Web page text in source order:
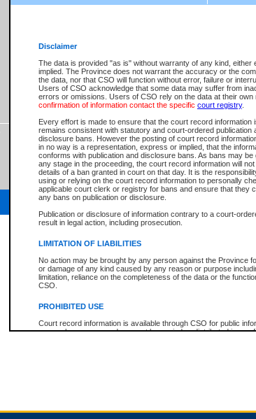
Disclaimer
The data is provided "as is" without warranty of any kind, either
implied. The Province does not warrant the accuracy or the
the data, nor that CSO will function without error, failure or
Users of CSO acknowledge that some data may suffer from
errors or omissions. Users of CSO rely on the data at their own
confirmation of information contact the specific court registry.
Every effort is made to ensure that the court record information
remains consistent with statutory and court-ordered publication
disclosure bans. However the posting of court record
in no way is a representation, express or implied, that the
conforms with publication and disclosure bans. As bans may be
any stage in the proceeding, the court record information will not
details of a ban granted in court on that day. It is the
using or relying on the court record information to personally
applicable court clerk or registry for bans and ensure that they
any bans on publication or disclosure.
Publication or disclosure of information contrary to a court-
result in legal action, including prosecution.
LIMITATION OF LIABILITIES
No action may be brought by any person against the Province
or damage of any kind caused by any reason or purpose
limitation, reliance on the completeness of the data or the
CSO.
PROHIBITED USE
Court record information is available through CSO for public
research purposes and may not be copied or distributed in any
expressly prohibited. Persons found misusing this privilege will
CSO Session Summary:Session ID -
Service Description File No. Amount
CSO
Invoice
Number
CSO
ID
Total For Session: $0.00 Canadian Dollars